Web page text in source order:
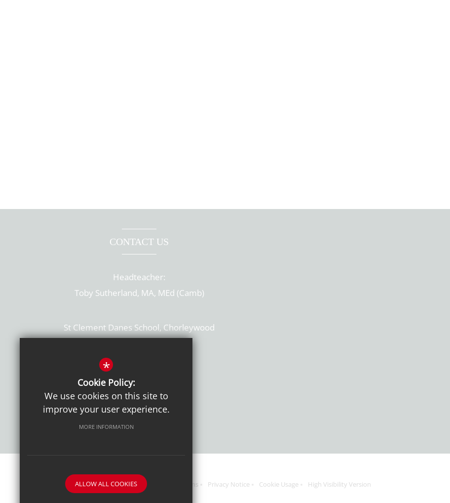
CONTACT US
Headteacher:
Toby Sutherland, MA, MEd (Camb)
St Clement Danes School, Chorleywood
T: 01923 284169
Get Directions
Sitemap Terms of Use Sixth Form Admissions Privacy Notice Cookie Usage High Visibility Version
*
Cookie Policy:
We use cookies on this site to
improve your user experience.
MORE INFORMATION
ALLOW ALL COOKIES